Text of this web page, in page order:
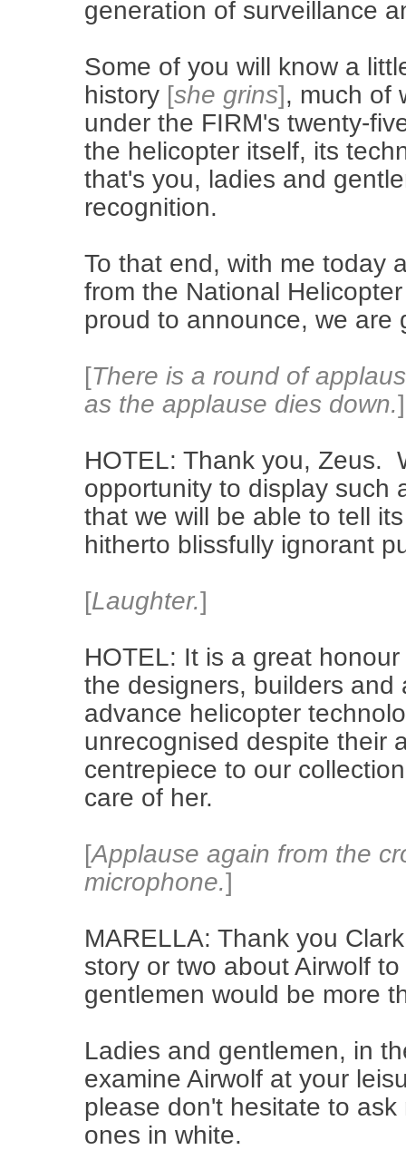
generation of surveillance
Some of you will know a
history [she grins], much of
under the FIRM's twenty-
the helicopter itself, its
that's you, ladies and
recognition.
To that end, with me today
from the National
proud to announce, we are
[There is a round of
as the applause dies down.]
HOTEL: Thank you, Zeus.
opportunity to display such
that we will be able to tell
hitherto blissfully ignorant
[Laughter.]
HOTEL: It is a great
the designers, builders and
advance helicopter
unrecognised despite their
centrepiece to our
care of her.
[Applause again from the
microphone.]
MARELLA: Thank you
story or two about Airwolf
gentlemen would be more
Ladies and gentlemen, in
examine Airwolf at your
please don't hesitate to
ones in white.